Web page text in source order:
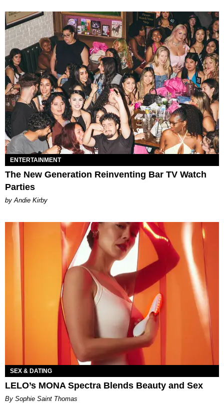
ENTERTAINMENT
The New Generation Reinventing Bar TV Watch
Parties
by Andie Kirby
SEX & DATING
LELO’s MONA Spectra Blends Beauty and Sex
By Sophie Saint Thomas